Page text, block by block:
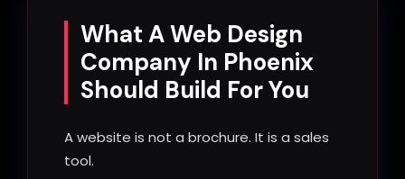
What A Web Design
Company In Phoenix
Should Build For You
A website is not a brochure. It is a sales
tool.